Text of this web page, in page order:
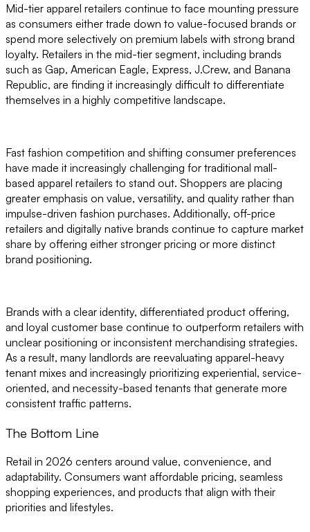
Mid-tier apparel retailers continue to face mounting pressure
as consumers either trade down to value-focused brands or
spend more selectively on premium labels with strong brand
loyalty. Retailers in the mid-tier segment, including brands
such as Gap, American Eagle, Express, J.Crew, and Banana
Republic, are finding it increasingly difficult to differentiate
themselves in a highly competitive landscape.
Fast fashion competition and shifting consumer preferences
have made it increasingly challenging for traditional mall-
based apparel retailers to stand out. Shoppers are placing
greater emphasis on value, versatility, and quality rather than
impulse-driven fashion purchases. Additionally, off-price
retailers and digitally native brands continue to capture market
share by offering either stronger pricing or more distinct
brand positioning.
Brands with a clear identity, differentiated product offering,
and loyal customer base continue to outperform retailers with
unclear positioning or inconsistent merchandising strategies.
As a result, many landlords are reevaluating apparel-heavy
tenant mixes and increasingly prioritizing experiential, service-
oriented, and necessity-based tenants that generate more
consistent traffic patterns.
The Bottom Line
Retail in 2026 centers around value, convenience, and
adaptability. Consumers want affordable pricing, seamless
shopping experiences, and products that align with their
priorities and lifestyles.